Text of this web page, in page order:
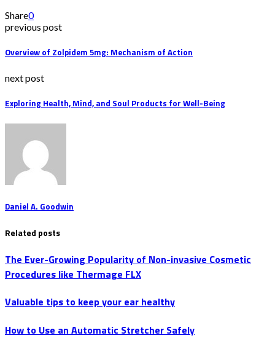
Share0
previous post
Overview of Zolpidem 5mg: Mechanism of Action
next post
Exploring Health, Mind, and Soul Products for Well-Being
Daniel A. Goodwin
Related posts
The Ever-Growing Popularity of Non-invasive Cosmetic
Procedures like Thermage FLX
Valuable tips to keep your ear healthy
How to Use an Automatic Stretcher Safely